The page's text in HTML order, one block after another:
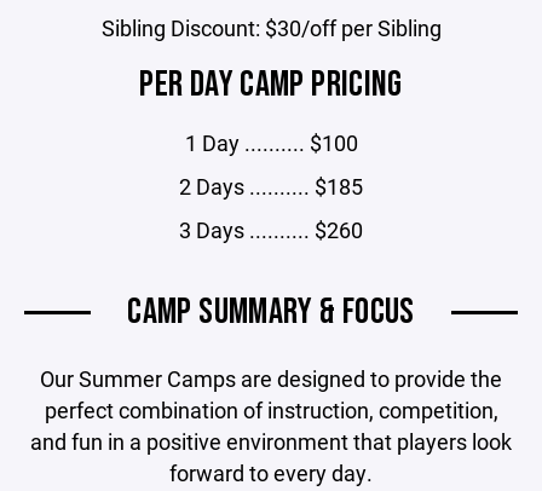
Sibling Discount: $30/off per Sibling
PER DAY CAMP PRICING
1 Day .......... $100
2 Days .......... $185
3 Days .......... $260
CAMP SUMMARY & FOCUS
Our Summer Camps are designed to provide the
perfect combination of instruction, competition,
and fun in a positive environment that players look
forward to every day.